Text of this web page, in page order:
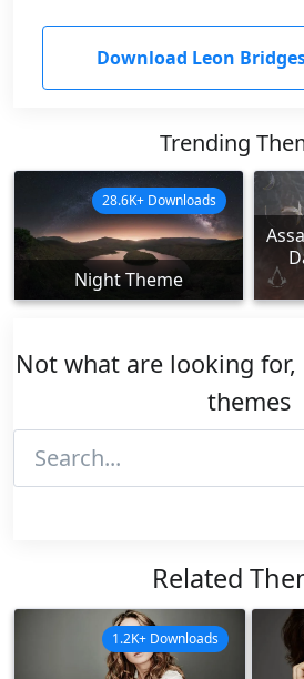
Download Leon
Trending
Night Theme
28.6K+ Downloads
Not what are looking
themes
Related
1.2K+ Downloads